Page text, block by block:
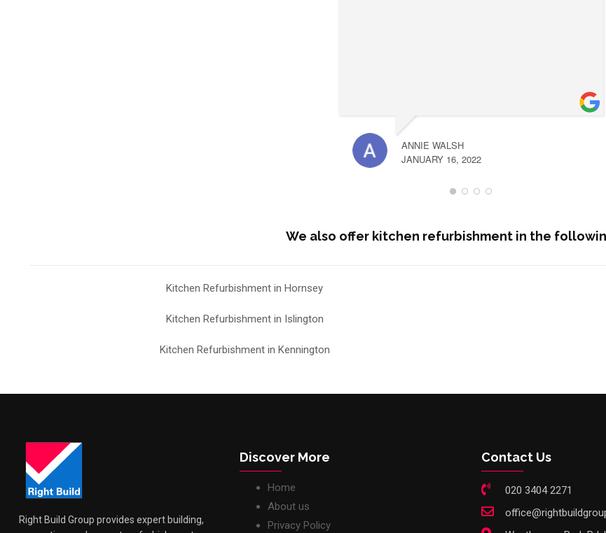
ANNIE WALSH
JANUARY 16, 2022
We also offer kitchen refurbishment in the
Kitchen Refurbishment in Hornsey
Kitchen Refurbishment in Islington
Kitchen Refurbishment in Kennington
Right Build Group provides expert building,
Discover More
Home
About us
Privacy Policy
Contact Us
020 3404 2271